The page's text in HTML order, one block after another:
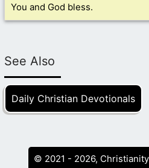
You and God bless.
See Also
Daily Christian Devotionals
© 2021 - 2026,